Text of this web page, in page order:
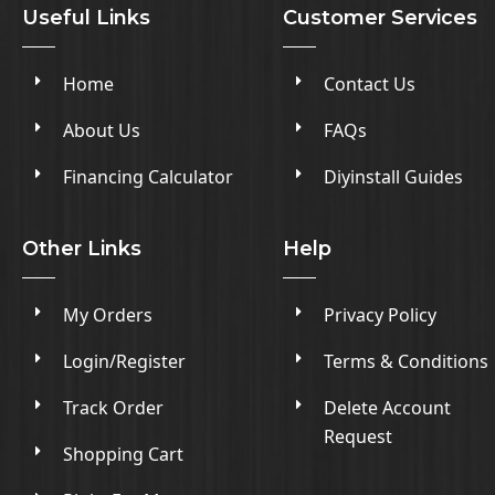
Useful Links
Home
About Us
Financing Calculator
Customer Services
Contact Us
FAQs
Diyinstall Guides
Other Links
My Orders
Login/Register
Track Order
Shopping Cart
Help
Privacy Policy
Terms & Conditions
Delete Account
Request